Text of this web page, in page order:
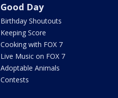
Good Day
Birthday Shoutouts
Keeping Score
Cooking with FOX 7
Live Music on FOX 7
Adoptable Animals
Contests